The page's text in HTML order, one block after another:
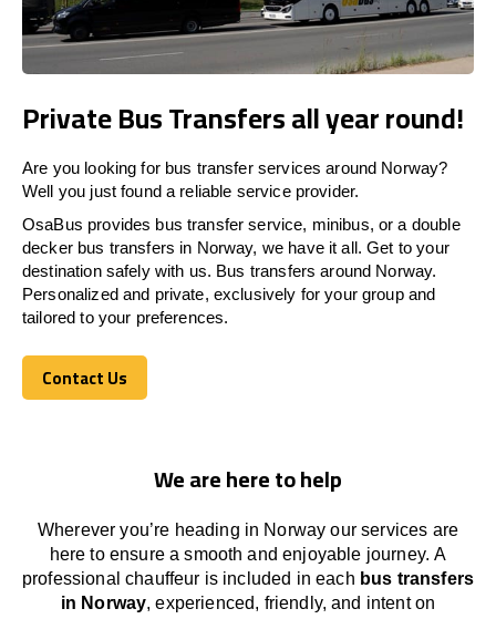
Private Bus Transfers all year round!
Are you looking for bus transfer services around Norway?
Well you just found a reliable service provider.
OsaBus provides bus transfer service, minibus, or a double
decker bus transfers in Norway, we have it all. Get to your
destination safely with us. Bus transfers around Norway.
Personalized and private, exclusively for your group and
tailored to your preferences.
Contact Us
Contact Us
We are here to help
Wherever you’re heading in Norway our services are
here to ensure a smooth and enjoyable journey.A
professional chauffeur is included in each bus transfers
in Norway,experienced, friendly, and intent on